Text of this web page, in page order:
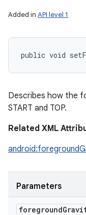
Added in API level 1
public void
Describes how the
START and TOP.
Related XML
Parameters
foreground